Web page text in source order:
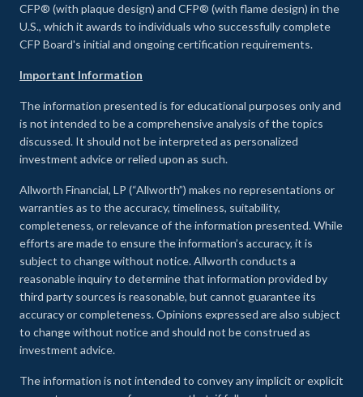
CFP® (with plaque design) and CFP® (with flame design) in the
U.S., which it awards to individuals who successfully complete
CFP Board's initial and ongoing certification requirements.
Important Information
The information presented is for educational purposes only and
is not intended to be a comprehensive analysis of the topics
discussed. It should not be interpreted as personalized
investment advice or relied upon as such.
Allworth Financial, LP (“Allworth”) makes no representations or
warranties as to the accuracy, timeliness, suitability,
completeness, or relevance of the information presented. While
efforts are made to ensure the information’s accuracy, it is
subject to change without notice. Allworth conducts a
reasonable inquiry to determine that information provided by
third party sources is reasonable, but cannot guarantee its
accuracy or completeness. Opinions expressed are also subject
to change without notice and should not be construed as
investment advice.
The information is not intended to convey any implicit or explicit